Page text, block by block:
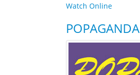
Watch Online
POPAGANDA